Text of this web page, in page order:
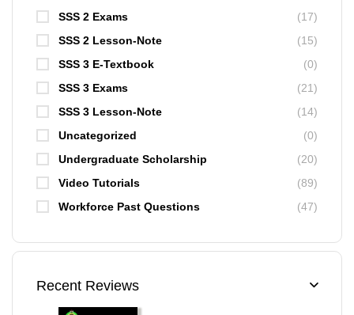
SSS 2 Exams
(17)
SSS 2 Lesson-Note
(15)
SSS 3 E-Textbook
(0)
SSS 3 Exams
(21)
SSS 3 Lesson-Note
(14)
Uncategorized
(0)
Undergraduate Scholarship
(20)
Video Tutorials
(89)
Workforce Past Questions
(47)
Recent Reviews